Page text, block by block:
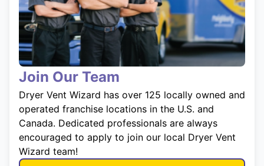
Join Our Team
Dryer Vent Wizard has over 125 locally owned and
operated franchise locations in the U.S. and
Canada. Dedicated professionals are always
encouraged to apply to join our local Dryer Vent
Wizard team!